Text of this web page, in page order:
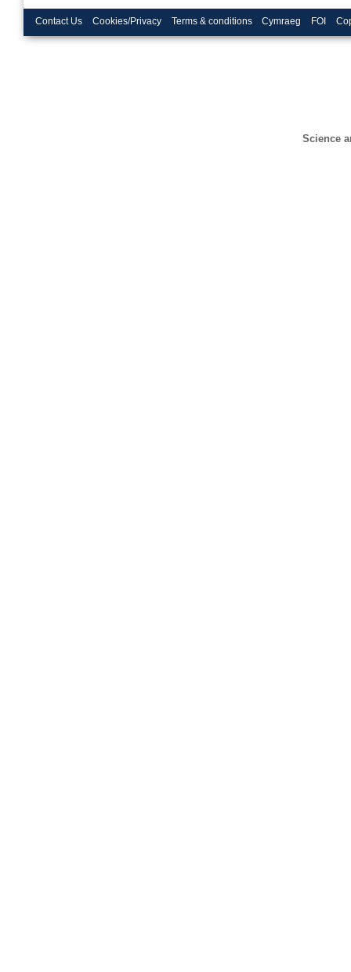
Contact Us Cookies/Privacy Terms & conditions Cymraeg FOI
Science